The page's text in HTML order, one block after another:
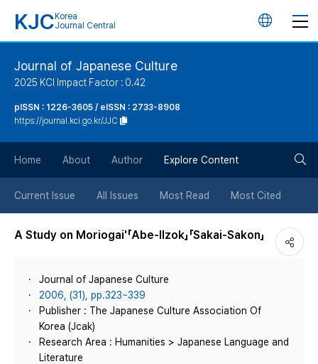
KJC Korea
Journal Central
언
튼
Journal of Japanese Culture
2025 KCI Impact Factor : 0.42
pISSN : 1226-3605 / eISSN : 2733-8908
https://journal.kci.go.kr/JJC
Home About Author Explore Content
Current Issue All Issues Most Read Most Cited
A Study on Moriogai'「Abe-Ilzok」「Sakai-Sakon」
Journal of Japanese Culture
2006, (31), pp.323~339
Publisher : The Japanese Culture Association Of
Korea (Jcak)
Research Area : Humanities > Japanese Language and
Literature